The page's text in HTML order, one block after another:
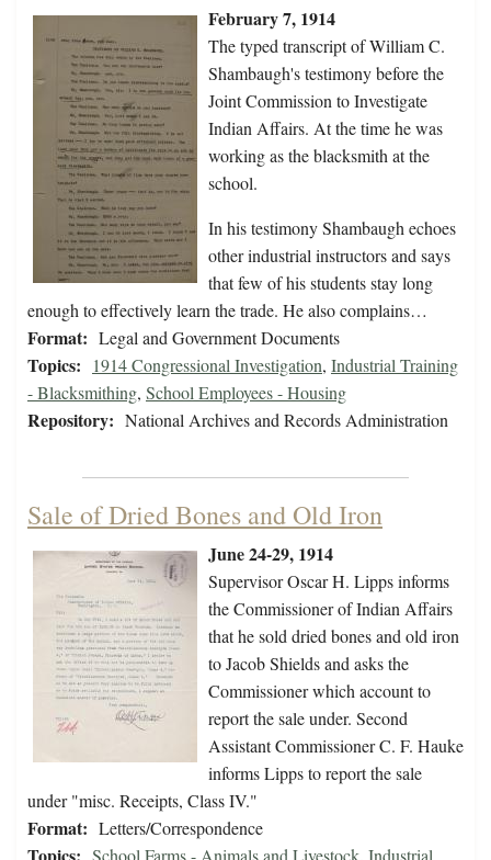
February 7, 1914
The typed transcript of William C.
Shambaugh's testimony before the
Joint Commission to Investigate
Indian Affairs. At the time he was
working as the blacksmith at the
school.
In his testimony Shambaugh echoes
other industrial instructors and says
that few of his students stay long
enough to effectively learn the trade. He also complains…
Format: Legal and Government Documents
Topics: 1914 Congressional Investigation, Industrial Training
- Blacksmithing, School Employees - Housing
Repository: National Archives and Records Administration
Sale of Dried Bones and Old Iron
June 24-29, 1914
Supervisor Oscar H. Lipps informs
the Commissioner of Indian Affairs
that he sold dried bones and old iron
to Jacob Shields and asks the
Commissioner which account to
report the sale under. Second
Assistant Commissioner C. F. Hauke
informs Lipps to report the sale
under "misc. Receipts, Class IV."
Format: Letters/Correspondence
School Farms - Animals and Livestock, Industrial